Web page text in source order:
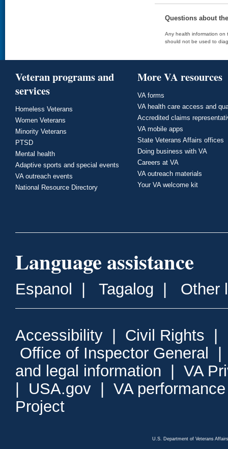
Questions about
Any health information on
should not be used to
Veteran programs and
services
Homeless Veterans
Women Veterans
Minority Veterans
PTSD
Mental health
Adaptive sports and special events
VA outreach events
National Resource Directory
More VA resources
VA forms
VA health care access and
Accredited claims
VA mobile apps
State Veterans Affairs offices
Doing business with VA
Careers at VA
VA outreach materials
Your VA welcome kit
Language assistance
Espanol Tagalog Other
Accessibility Civil Rights
Office of Inspector General
and legal information
VA
USA.gov
VA
Project
U.S. Department of Veterans